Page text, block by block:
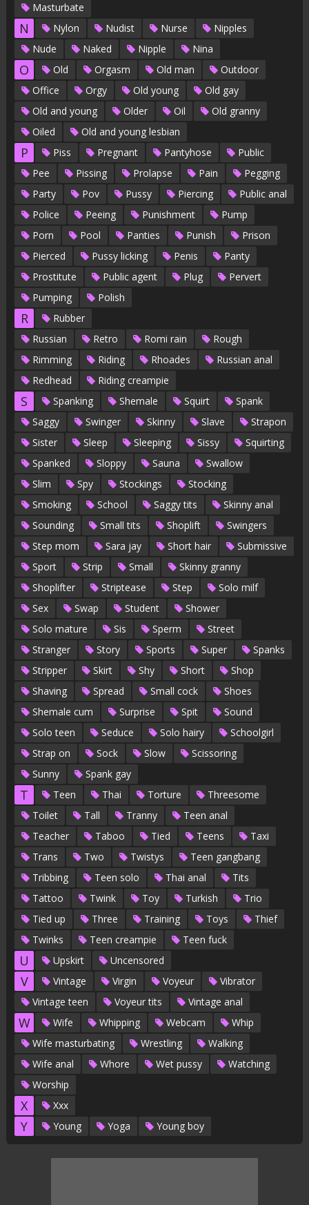
Masturbate
N Nylon Nudist Nurse
Nipples
Nude
Naked Nipple Nina
O Old Orgasm Old man
Outdoor
Office
Orgy Old young
Old gay
Old and young
Older Oil
Old granny
Oiled
Old and young lesbian
P Piss Pregnant Pantyhose
Public
Pee
Pissing Prolapse Pain
Pegging
Party
Pov Pussy Piercing
Public anal
Police
Peeing Punishment
Pump
Porn
Pool Panties Punish
Prison
Pierced
Pussy licking Penis
Panty
Prostitute
Public agent Plug
Pervert
Pumping
Polish
R
Rubber
Russian
Retro Romi rain
Rough
Rimming
Riding Rhoades
Russian anal
Redhead
Riding creampie
S Spanking Shemale Squirt
Spank
Saggy
Swinger Skinny Slave
Strapon
Sister
Sleep Sleeping Sissy
Squirting
Spanked
Sloppy Sauna
Swallow
Slim
Spy Stockings
Stocking
Smoking
School Saggy tits
Skinny anal
Sounding
Small tits Shoplift
Swingers
Step mom
Sara jay Short hair
Submissive
Sport
Strip Small
Skinny granny
Shoplifter
Striptease Step
Solo milf
Sex
Swap Student
Shower
Solo mature
Sis Sperm
Street
Stranger
Story Sports Super
Spanks
Stripper
Skirt Shy Short
Shop
Shaving
Spread Small cock
Shoes
Shemale cum
Surprise Spit
Sound
Solo teen
Seduce Solo hairy
Schoolgirl
Strap on
Sock Slow
Scissoring
Sunny
Spank gay
T Teen Thai Torture
Threesome
Toilet
Tall Tranny
Teen anal
Teacher
Taboo Tied Teens
Taxi
Trans
Two Twistys
Teen gangbang
Tribbing
Teen solo Thai anal
Tits
Tattoo
Twink Toy Turkish
Trio
Tied up
Three Training Toys
Thief
Twinks
Teen creampie Teen fuck
U Upskirt Uncensored
V Vintage Virgin Voyeur
Vibrator
Vintage teen
Voyeur tits Vintage anal
W Wife Whipping Webcam
Whip
Wife masturbating
Wrestling
Walking
Wife anal
Whore Wet pussy
Watching
Worship
X Xxx
Y Young Yoga Young boy